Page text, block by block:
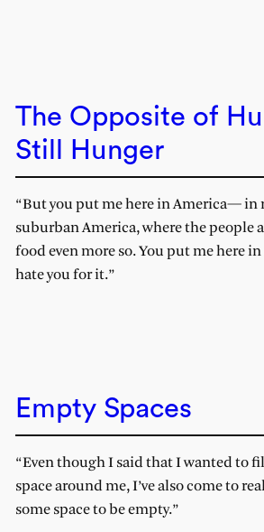
The Opposite of
Still Hunger
“But you put me here in America— in
suburban America, where the people
food even more so. You put me here
hate you for it.”
Empty Spaces
“Even though I said that I wanted to
space around me, I’ve also come to
some space to be empty.”